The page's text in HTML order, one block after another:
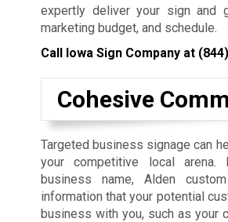
expertly deliver your sign and
marketing budget, and schedule.
Call Iowa Sign Company at
Cohesive
Targeted business signage can
your competitive local arena.
business name, Alden
information that your potential
business with you, such as your